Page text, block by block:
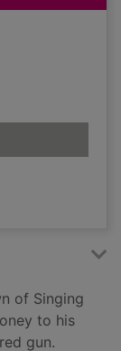
at
of Singing
to his
gun.